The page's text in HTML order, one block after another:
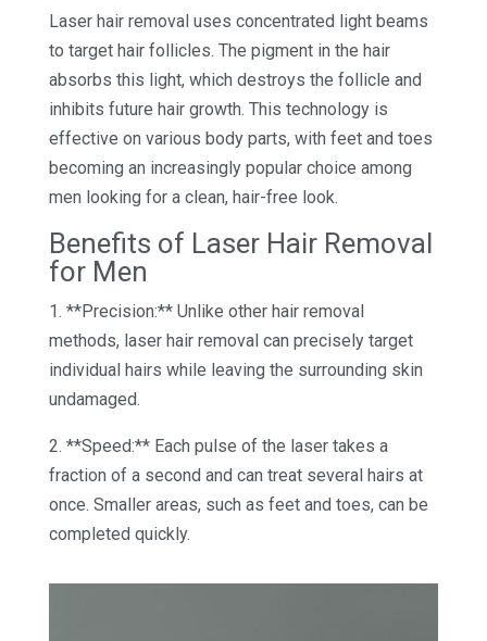
Laser hair removal uses concentrated light beams
to target hair follicles. The pigment in the hair
absorbs this light, which destroys the follicle and
inhibits future hair growth. This technology is
effective on various body parts, with feet and toes
becoming an increasingly popular choice among
men looking for a clean, hair-free look.
Benefits of Laser Hair Removal
for Men
1. **Precision:** Unlike other hair removal
methods, laser hair removal can precisely target
individual hairs while leaving the surrounding skin
undamaged.
2. **Speed:** Each pulse of the laser takes a
fraction of a second and can treat several hairs at
once. Smaller areas, such as feet and toes, can be
completed quickly.